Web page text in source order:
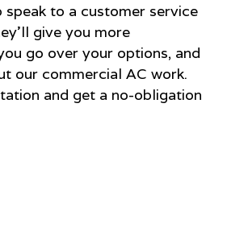
to a customer service
give you more
go over your options, and
our commercial AC work.
and get a no-obligation